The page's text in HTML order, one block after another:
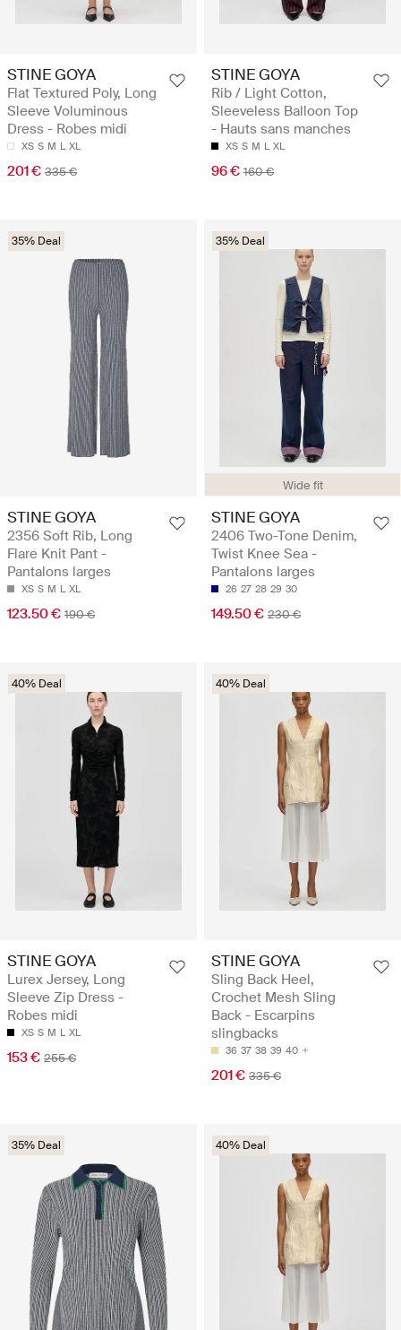
STINE GOYA
Flat Textured Poly, Long
Sleeve Voluminous
Dress - Robes midi
XS S M L XL
201 € 335 €
STINE GOYA
Rib / Light Cotton,
Sleeveless Balloon Top
- Hauts sans manches
XS S M L XL
96 € 160 €
35% Deal
STINE GOYA
2356 Soft Rib, Long
Flare Knit Pant -
Pantalons larges
XS S M L XL
123.50 € 190 €
Wide fit
35% Deal
STINE GOYA
2406 Two-Tone Denim,
Twist Knee Sea -
Pantalons larges
26 27 28 29 30
149.50 € 230 €
40% Deal
STINE GOYA
Lurex Jersey, Long
Sleeve Zip Dress -
Robes midi
XS S M L XL
153 € 255 €
40% Deal
STINE GOYA
Sling Back Heel,
Crochet Mesh Sling
Back - Escarpins
slingbacks
36 37 38 39 40
201 € 335 €
35% Deal 40% Deal